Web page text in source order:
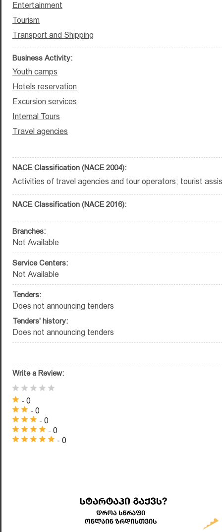
Entertainment
Tourism
Transport and Shipping
Business Activity:
Youth camps
Hotels reservation
Excursion services
Internal Tours
Travel agencies
NACE Classification (NACE 2004):
Activities of travel agencies and tour operators; tourist
NACE Classification (NACE 2016):
Branches:
Not Available
Service Centers:
Not Available
Tenders:
Does not announcing tenders
Tenders' history:
Does not announcing tenders
Write a Review:
- 0
- 0
- 0
- 0
- 0